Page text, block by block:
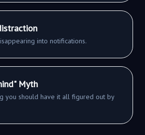
into notifications.
Myth
you should have it all figured out by